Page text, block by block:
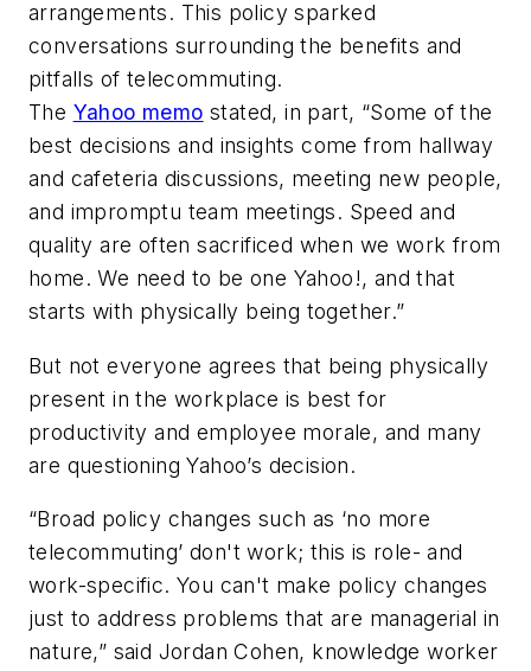
arrangements. This policy sparked
conversations surrounding the benefits and
pitfalls of telecommuting.
The Yahoo memo stated, in part, “Some of the
best decisions and insights come from hallway
and cafeteria discussions, meeting new people,
and impromptu team meetings. Speed and
quality are often sacrificed when we work from
home. We need to be one Yahoo!, and that
starts with physically being together.”
But not everyone agrees that being physically
present in the workplace is best for
productivity and employee morale, and many
are questioning Yahoo’s decision.
“Broad policy changes such as ‘no more
telecommuting’ don't work; this is role- and
work-specific. You can't make policy changes
just to address problems that are managerial in
nature,” said Jordan Cohen, knowledge worker